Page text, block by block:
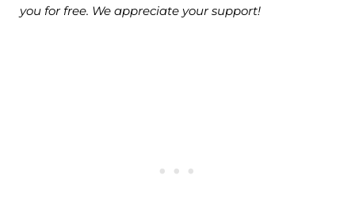
you for free. We appreciate your support!